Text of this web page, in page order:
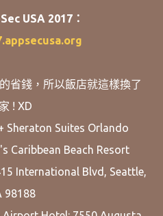
USA 2017：
省錢，所以飯店就這樣換了
! XD
Sheraton Suites Orlando
Caribbean Beach Resort
International Blvd, Seattle,
98188